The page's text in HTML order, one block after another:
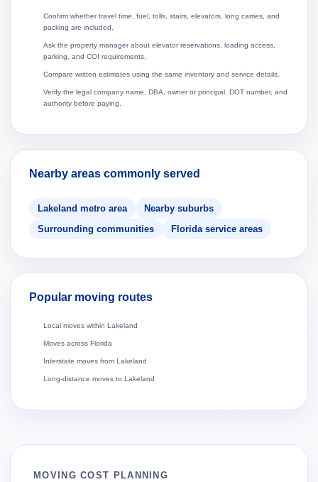
Confirm whether travel time, fuel, tolls, stairs, elevators, long carries, and
packing are included.
Ask the property manager about elevator reservations, loading access,
parking, and COI requirements.
Compare written estimates using the same inventory and service details.
Verify the legal company name, DBA, owner or principal, DOT number, and
authority before paying.
Nearby areas commonly served
Lakeland metro area
Nearby suburbs
Surrounding communities
Florida service areas
Popular moving routes
Local moves within Lakeland
Moves across Florida
Interstate moves from Lakeland
Long-distance moves to Lakeland
MOVING COST PLANNING